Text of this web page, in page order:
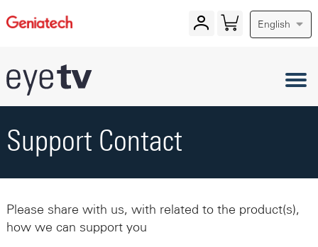
English
Support Contact
Please share with us, with related to the product(s),
how we can support you